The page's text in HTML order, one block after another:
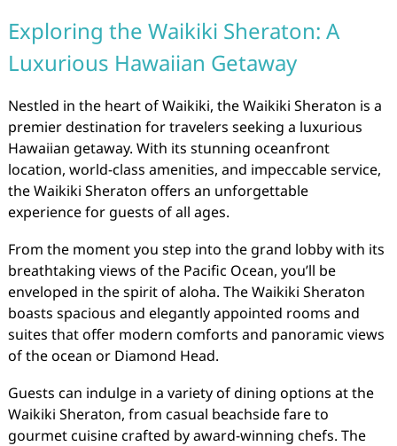
Exploring the Waikiki Sheraton: A
Luxurious Hawaiian Getaway
Nestled in the heart of Waikiki, the Waikiki Sheraton is a
premier destination for travelers seeking a luxurious
Hawaiian getaway. With its stunning oceanfront
location, world-class amenities, and impeccable service,
the Waikiki Sheraton offers an unforgettable
experience for guests of all ages.
From the moment you step into the grand lobby with its
breathtaking views of the Pacific Ocean, you’ll be
enveloped in the spirit of aloha. The Waikiki Sheraton
boasts spacious and elegantly appointed rooms and
suites that offer modern comforts and panoramic views
of the ocean or Diamond Head.
Guests can indulge in a variety of dining options at the
Waikiki Sheraton, from casual beachside fare to
gourmet cuisine crafted by award-winning chefs. The